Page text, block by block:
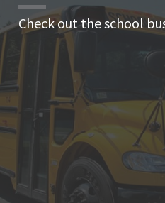
Check out the school